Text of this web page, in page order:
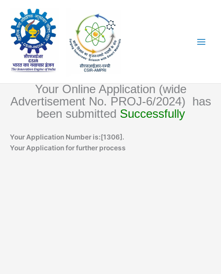
content
Your Online Application (wide
Advertisement No. PROJ-6/2024) has
been submitted Successfully
Your Application Number is:[1306].
Your Application for further process